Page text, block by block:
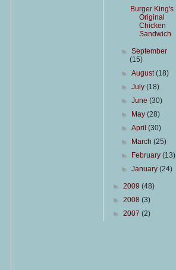
Burger King's
Original
Chicken
Sandwich
►September
(15)
►August(18)
►July(18)
►June(30)
►
May(28)
►April(30)
►
March(25)
►
February(13)
►January(24)
► 2009 (48)
► 2008 (3)
► 2007 (2)